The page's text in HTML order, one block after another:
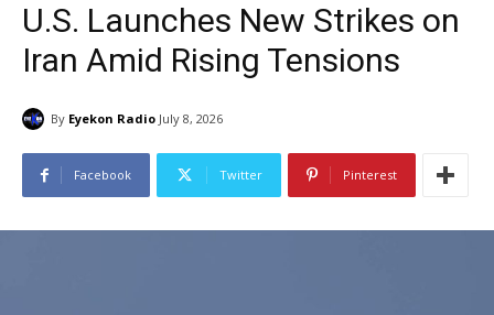
U.S. Launches New Strikes on
Iran Amid Rising Tensions
By Eyekon Radio July 8, 2026
Facebook Twitter Pinterest